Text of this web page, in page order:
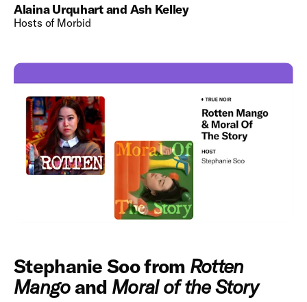
Alaina Urquhart and Ash Kelley
Hosts of Morbid
Stephanie Soo from Rotten
Mangoand Moral of the Story